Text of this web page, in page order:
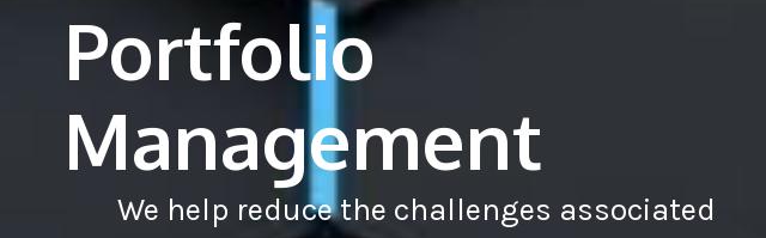
Portfolio
Management
We help reduce the challenges associated